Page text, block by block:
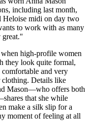
including last month,
Heloise midi on day two
to work with as many
great."
high-profile women
they look quite formal,
and very
clothing. Details like
Mason—who offers both
that she while
make a silk slip for a
moment of feeling at all